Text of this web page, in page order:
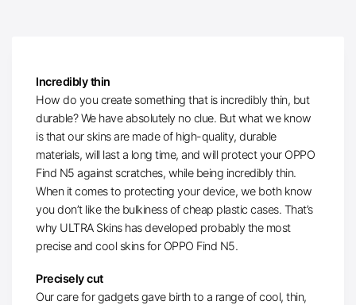
Incredibly thin
How do you create something that is incredibly thin, but
durable? We have absolutely no clue. But what we know
is that our skins are made of high-quality, durable
materials, will last a long time, and will protect your OPPO
Find N5 against scratches, while being incredibly thin.
When it comes to protecting your device, we both know
you don’t like the bulkiness of cheap plastic cases. That’s
why ULTRA Skins has developed probably the most
precise and cool skins for OPPO Find N5.
Precisely cut
Our care for gadgets gave birth to a range of cool, thin,